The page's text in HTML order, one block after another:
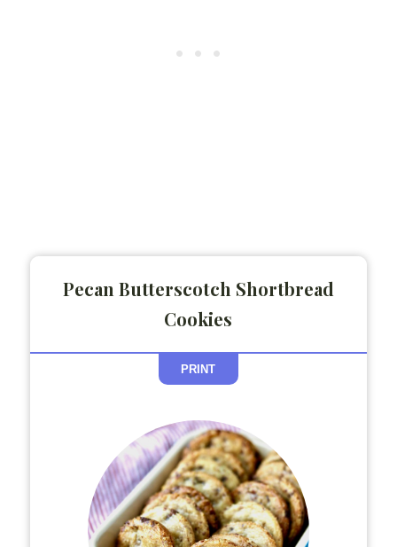
Pecan Butterscotch Shortbread
Cookies
PRINT